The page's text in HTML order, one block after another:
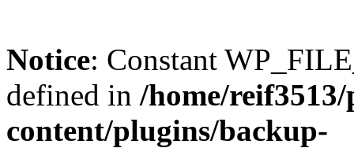
Notice: Constant
defined in /home/
content/plugins/backup-